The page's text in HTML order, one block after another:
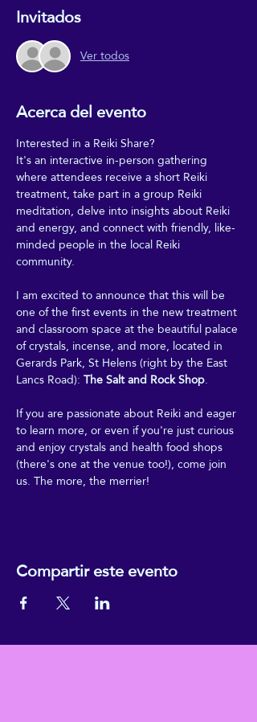
Invitados
Ver todos
Acerca del evento
Interested in a Reiki Share?
It's an interactive in-person gathering
where attendees receive a short Reiki
treatment, take part in a group Reiki
meditation, delve into insights about Reiki
and energy, and connect with friendly, like-
minded people in the local Reiki
community.
I am excited to announce that this will be
one of the first events in the new treatment
and classroom space at the beautiful palace
of crystals, incense, and more, located in
Gerards Park, St Helens (right by the East
Lancs Road): The Salt and Rock Shop.
If you are passionate about Reiki and eager
to learn more, or even if you're just curious
and enjoy crystals and health food shops
(there's one at the venue too!), come join
us. The more, the merrier!
Compartir este evento